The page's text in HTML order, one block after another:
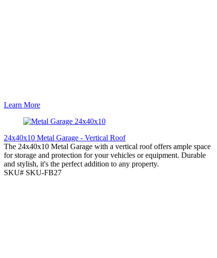
Learn More
24x40x10 Metal Garage - Vertical Roof
The 24x40x10 Metal Garage with a vertical roof offers ample space
for storage and protection for your vehicles or equipment. Durable
and stylish, it's the perfect addition to any property.
SKU# SKU-FB27